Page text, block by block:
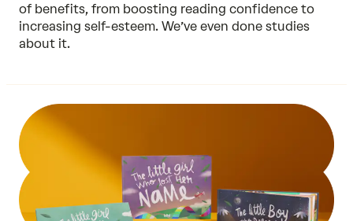
of benefits, from boosting reading confidence to
increasing self-esteem. We’ve even done studies
about it.